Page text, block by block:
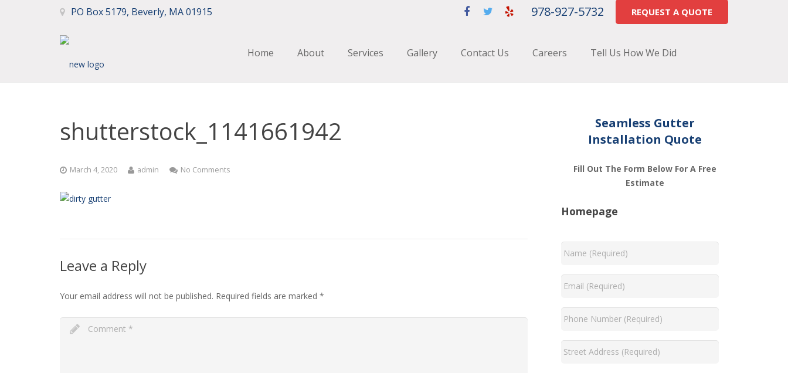
PO Box 5179, Beverly, MA 01915 978-927-5732 REQUEST A QUOTE
Home About Services Gallery Contact Us Careers Tell Us How We Did
shutterstock_1141661942
March 4, 2020 admin No Comments
Leave a Reply
Your email address will not be published. Required fields are marked *
Seamless Gutter
Installation Quote
Fill Out The Form Below For A Free
Estimate
Homepage